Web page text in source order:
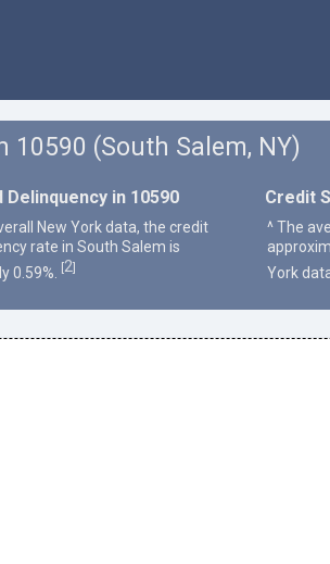
10590 (South Salem, NY)
Delinquency in 10590
New York data, the credit
rate in South Salem is
0.59%.
[2]
Credit
^ The
York